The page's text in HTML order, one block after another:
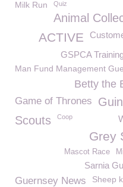
Milk Run Quiz
Animal
ACTIVE
GSPCA
Man Fund Management
Betty the
Game of Thrones
Scouts
Coop
Grey
Mascot Race
Sarnia
Guernsey News Sheep